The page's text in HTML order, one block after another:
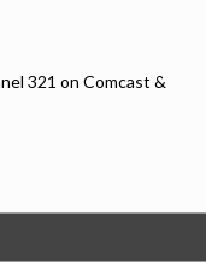
321 on Comcast &